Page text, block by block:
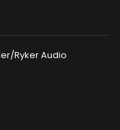
Ryker Audio